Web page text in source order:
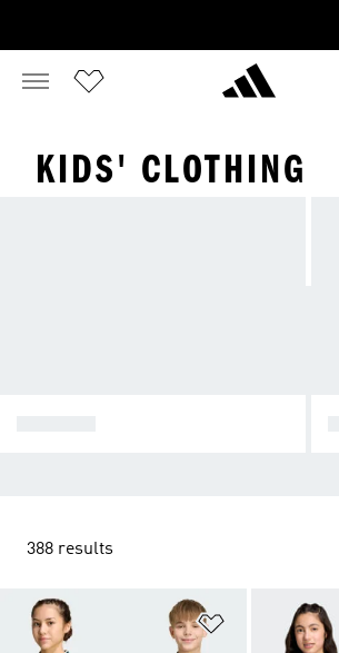
KIDS' CLOTHING
388 results
Add to Wishlist